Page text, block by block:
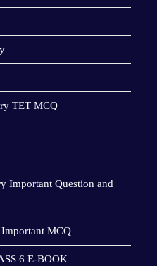
TET MCQ
Important Question and
MCQ
6 E-BOOK